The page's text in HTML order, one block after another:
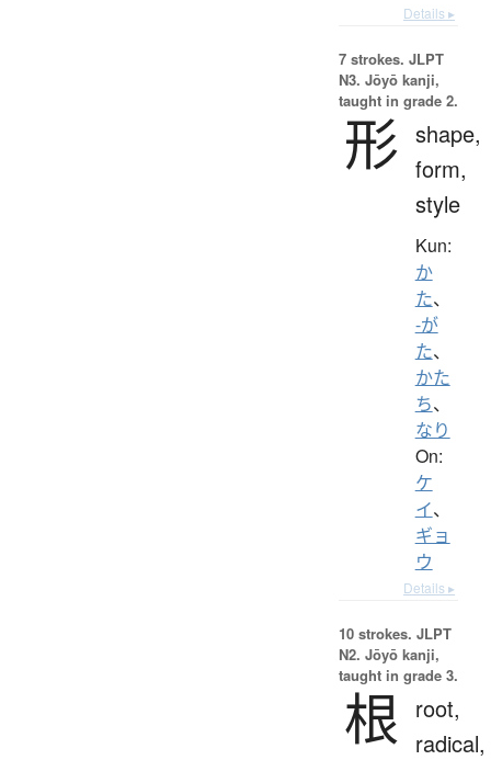
Details ▸
7 strokes. JLPT
N3. Jōyō kanji,
taught in grade 2.
形 shape,
form,
style
Kun:
か
た、
-が
た、
かた
ち、
なり
On:
ケ
イ、
ギョ
ウ
Details ▸
10 strokes. JLPT
N2. Jōyō kanji,
taught in grade 3.
根
root,
radical,